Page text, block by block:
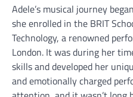
Adele’s musical journey
she enrolled in the BRIT
Technology, a renowned
London. It was during her
skills and developed her
and emotionally charged